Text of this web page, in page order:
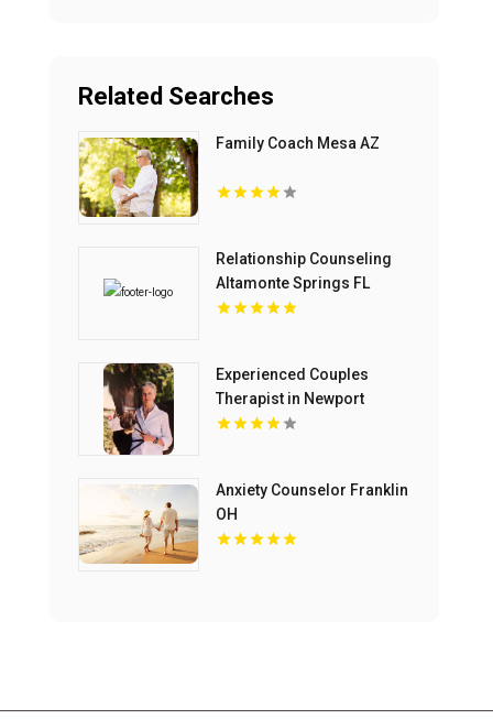
Related Searches
Family Coach Mesa AZ
Relationship Counseling
Altamonte Springs FL
Experienced Couples
Therapist in Newport
Beach CA
Anxiety Counselor Franklin
OH